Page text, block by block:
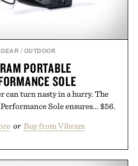
GEAR / OUTDOOR
PORTABLE
SOLE
can turn nasty in a hurry. The
Sole ensures... $56.
or Buy from Vibram